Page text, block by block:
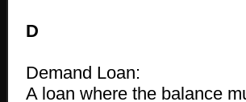
D
Demand Loan:
A loan where the balance